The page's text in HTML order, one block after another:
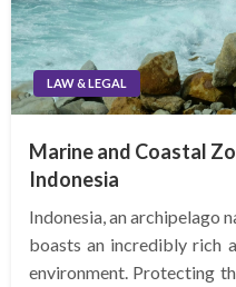
LAW & LEGAL
Marine and Coastal
Indonesia
Indonesia, an archipelago
boasts an incredibly rich
environment. Protecting